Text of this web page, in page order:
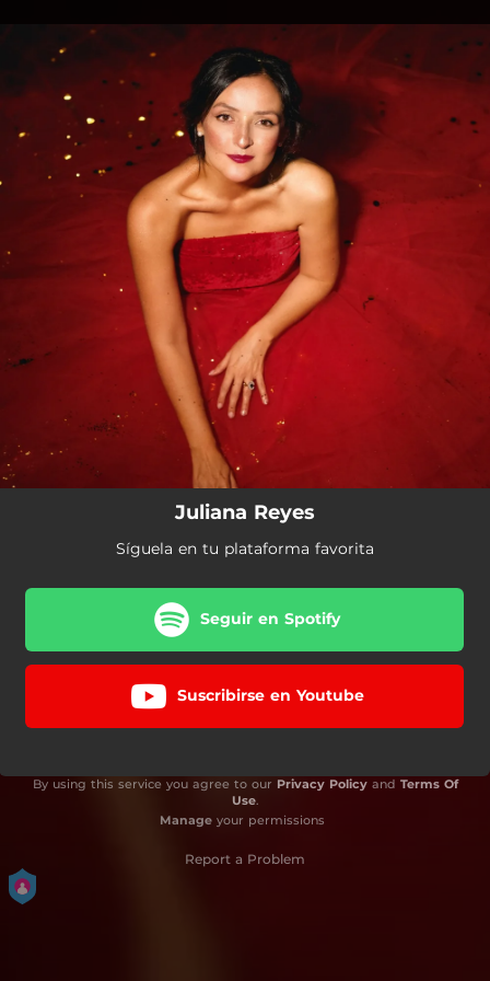
You're all set!
Juliana Reyes
Síguela en tu plataforma favorita
Seguir en Spotify
Suscribirse en Youtube
By using this service you agree to our Privacy Policyand Terms Of
Use.
Manageyour permissions
Report a Problem